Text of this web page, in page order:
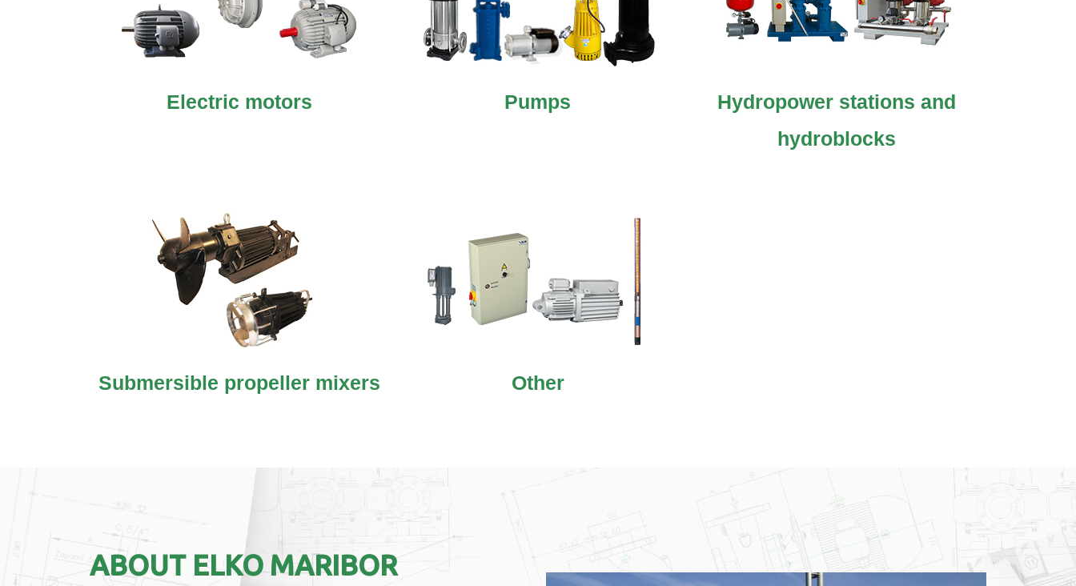
Electric motors Pumps
Hydropower stations and
hydroblocks
Submersible propeller mixers Other
ABOUT ELKO MARIBOR